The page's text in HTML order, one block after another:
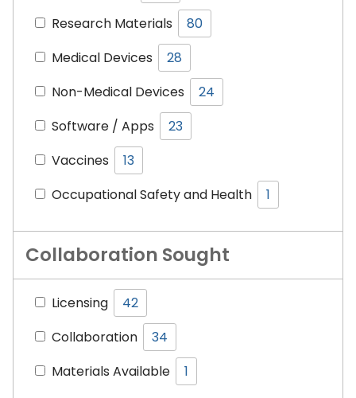
Research Materials
80
Medical Devices
28
Non-Medical Devices
24
Software / Apps
23
Vaccines­­­
13
Occupational Safety and Health
1
Collaboration Sought
Licensing
42
Collaboration
34
Materials Available
1